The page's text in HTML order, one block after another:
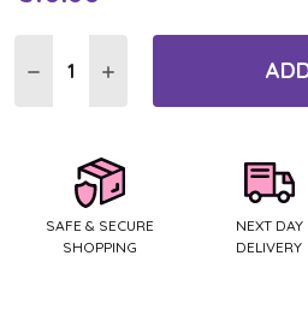
DECREASE QUANTITY:
INCREASE QUANTITY:
SAFE & SECURE
SHOPPING
NEXT DAY
DELIVERY